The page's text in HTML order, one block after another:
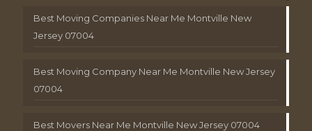
Best Moving Companies Near Me Montville New
Jersey 07004
Best Moving Company Near Me Montville New Jersey
07004
Best Movers Near Me Montville New Jersey 07004